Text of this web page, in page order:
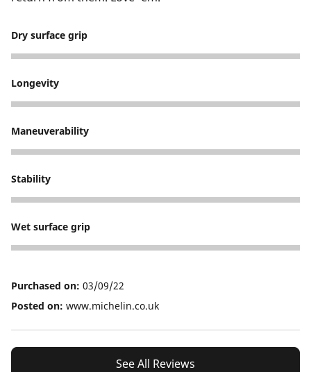
Dry surface grip
5
Longevity
5
Maneuverability
5
Stability
5
Wet surface grip
5
Purchased on: 03/09/22
Posted on: www.michelin.co.uk
See All Reviews